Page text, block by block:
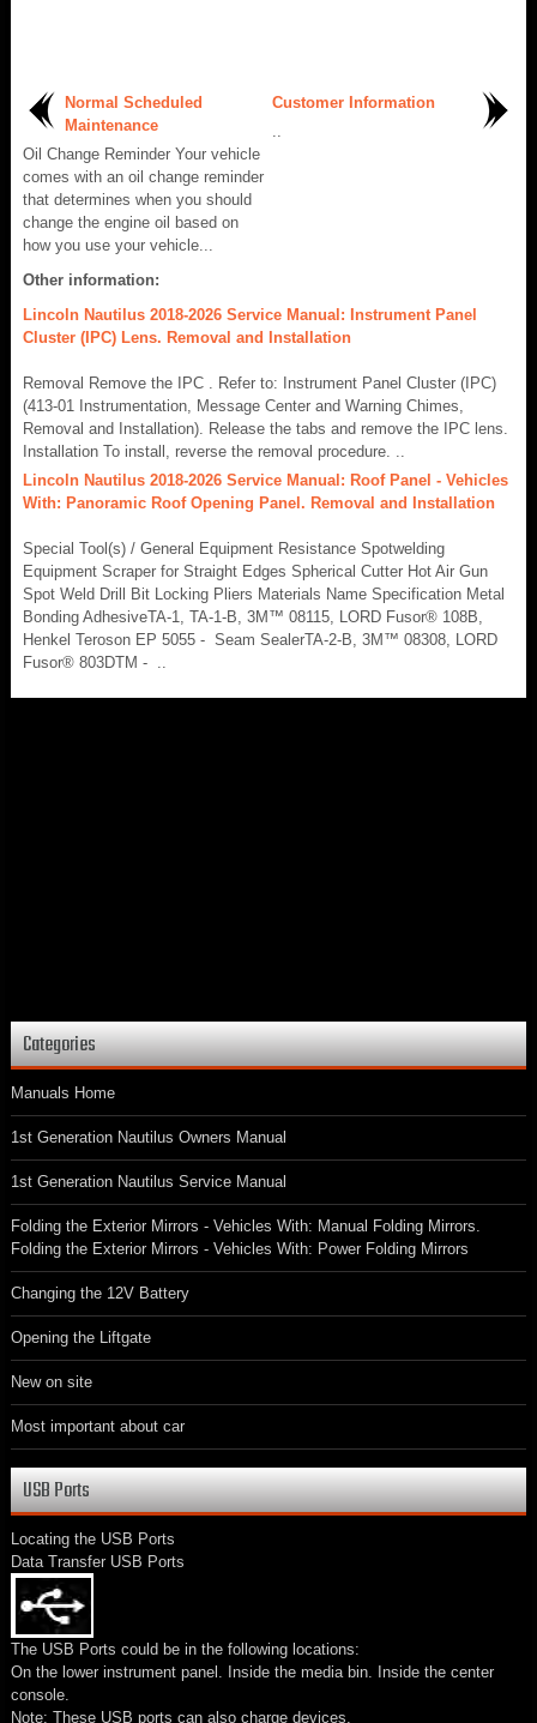
Normal Scheduled
Maintenance
Oil Change Reminder Your vehicle
comes with an oil change reminder
that determines when you should
change the engine oil based on
how you use your vehicle...
Customer Information
Other information:
Lincoln Nautilus 2018-2026 Service Manual: Instrument Panel
Cluster (IPC) Lens. Removal and Installation
Removal Remove the IPC . Refer to: Instrument Panel Cluster (IPC)
(413-01 Instrumentation, Message Center and Warning Chimes,
Removal and Installation). Release the tabs and remove the IPC lens.
Installation To install, reverse the removal procedure. ..
Lincoln Nautilus 2018-2026 Service Manual: Roof Panel - Vehicles
With: Panoramic Roof Opening Panel. Removal and Installation
Special Tool(s) / General Equipment Resistance Spotwelding
Equipment Scraper for Straight Edges Spherical Cutter Hot Air Gun
Spot Weld Drill Bit Locking Pliers Materials Name Specification Metal
Bonding AdhesiveTA-1, TA-1-B, 3M™ 08115, LORD Fusor® 108B,
Henkel Teroson EP 5055 - Seam SealerTA-2-B, 3M™ 08308, LORD
Fusor® 803DTM - ..
Categories
Manuals Home
1st Generation Nautilus Owners Manual
1st Generation Nautilus Service Manual
Folding the Exterior Mirrors - Vehicles With: Manual Folding Mirrors.
Folding the Exterior Mirrors - Vehicles With: Power Folding Mirrors
Changing the 12V Battery
Opening the Liftgate
New on site
Most important about car
USB Ports
Locating the USB Ports
Data Transfer USB Ports
The USB Ports could be in the following locations:
On the lower instrument panel. Inside the media bin. Inside the center
console.
Note: These USB ports can also charge devices.